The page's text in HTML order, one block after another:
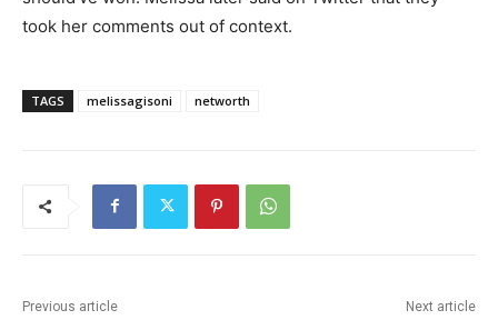
took her comments out of context.
TAGS melissagisoni networth
Previous article Next article